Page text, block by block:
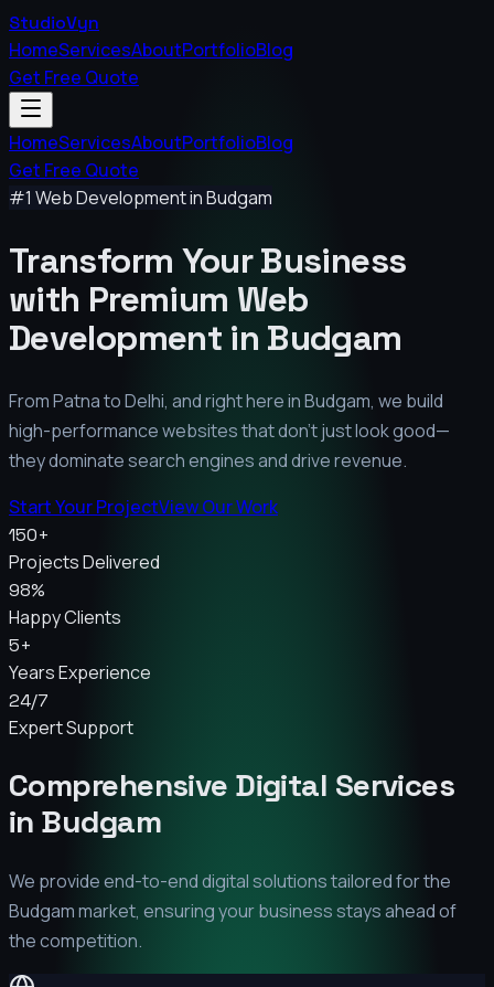
StudioVyn
HomeServicesAboutPortfolioBlog
Get Free Quote
HomeServicesAboutPortfolioBlog
Get Free Quote
#1 Web Development inBudgam
Transform Your Business
with Premium Web
Development in Budgam
From Patna to Delhi, and right here inBudgam, we build
high-performance websites that don't just look good—
they dominate search engines and drive revenue.
Start Your ProjectView Our Work
150+
Projects Delivered
98%
Happy Clients
5+
Years Experience
24/7
Expert Support
Comprehensive Digital Services
in Budgam
We provide end-to-end digital solutions tailored for the
Budgammarket, ensuring your business stays ahead of
the competition.